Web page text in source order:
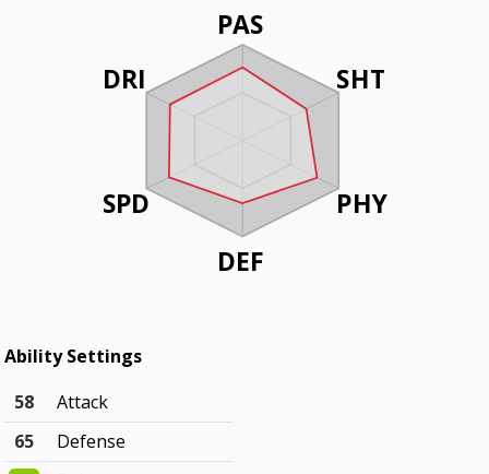
PAS
SHT
PHY
DEF
DRI
SPD
Ability Settings
58
Attack
65
Defense